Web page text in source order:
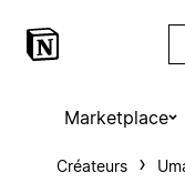
Marketplace
Créateurs